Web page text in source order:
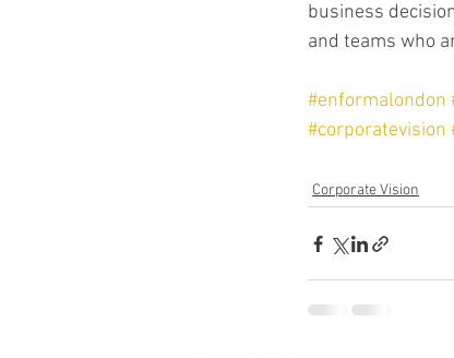
business
and teams who
#enformalondon
#corporatevision
Corporate Vision